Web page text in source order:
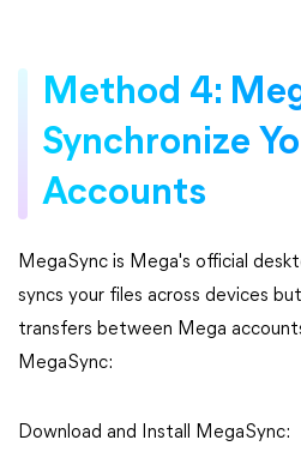
Method 4:
Synchronize
Accounts
MegaSync is Mega's official
syncs your files across devices
transfers between Mega
MegaSync:
Download and Install MegaSync: